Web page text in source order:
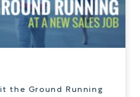
the Ground Running